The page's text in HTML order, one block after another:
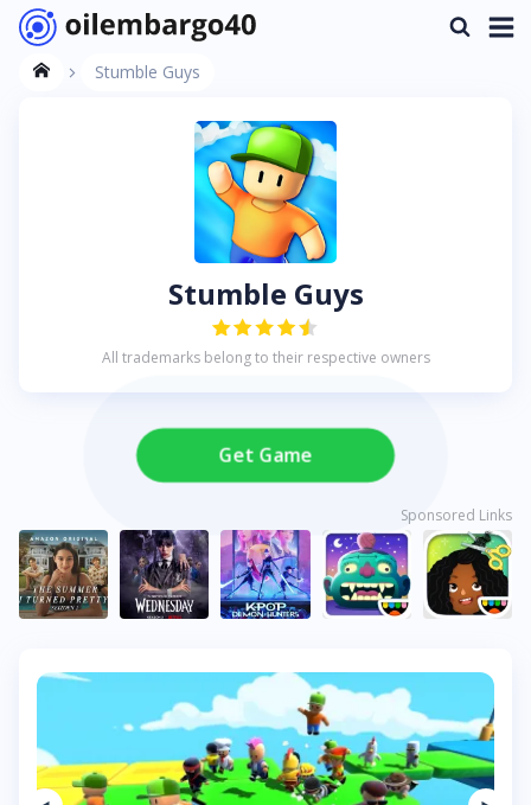
Stumble Guys
Stumble Guys
All trademarks belong to their respective owners
Get Game
Sponsored Links